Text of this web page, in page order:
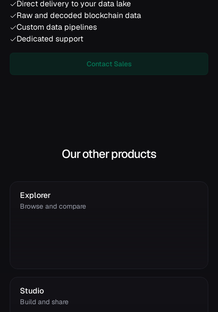
Direct delivery to your data lake
Raw and decoded blockchain data
Custom data pipelines
Dedicated support
Contact Sales
Our other products
Explorer
Browse and compare
Studio
Build and share